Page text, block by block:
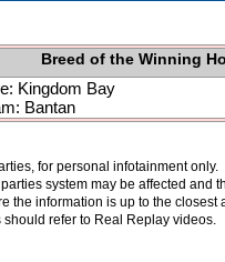
Breed of the Winning
Kingdom Bay
Bantan
for personal infotainment
system may be affected and
the information is up to the
should refer to Real Replay videos.